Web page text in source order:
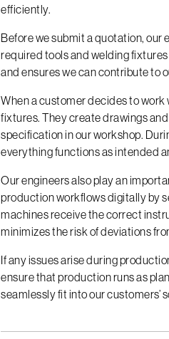
efficiently.
Before we submit a quotation,
required tools and welding
and ensures we can contribute to
When a customer decides to
fixtures. They create drawings
specification in our workshop.
everything functions as intended
Our engineers also play an
production workflows digitally by
machines receive the correct
minimizes the risk of deviations
If any issues arise during
ensure that production runs as
seamlessly fit into our customers’